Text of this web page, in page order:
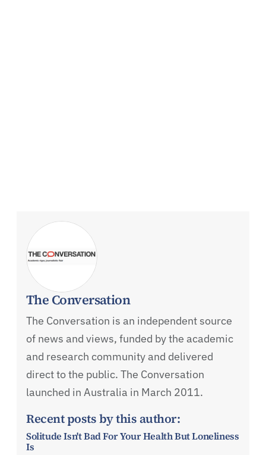
The Conversation
The Conversation is an independent source
of news and views, funded by the academic
and research community and delivered
direct to the public. The Conversation
launched in Australia in March 2011.
Recent posts by this author:
Solitude Isn't Bad For Your Health But Loneliness
Is